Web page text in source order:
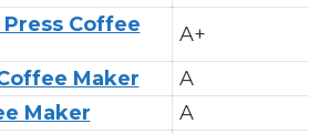
Coffee
A+
Maker
A
Maker
A